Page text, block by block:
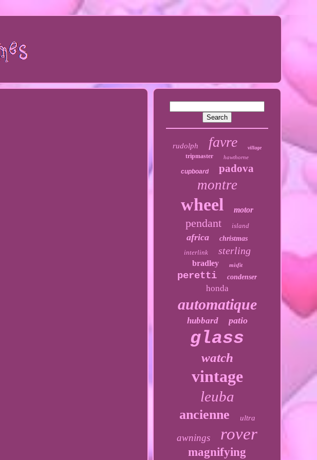
rudolph favre village
tripmaster hawthorne
cupboard padova
montre
wheel motor
pendant island
africa
christmas
interlink
sterling
bradley misfit
peretti condenser
honda
automatique
hubbard patio
glass
watch
vintage
leuba
ancienne ultra
awnings rover
magnifying